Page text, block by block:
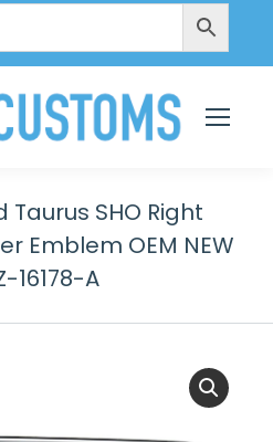
Taurus SHO Right
Emblem OEM NEW
16178-A